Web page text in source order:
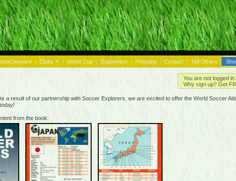
| Clubs | World Cup | Supporters | Photolog | Contact | Tell Others
You are not logged
Why sign up? Get
a result of our partnership with Soccer Explorers, we are excited to offer the World Soccer
from the book: